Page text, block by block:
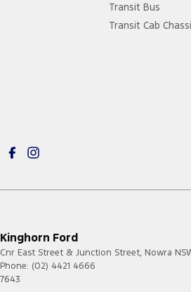
Transit Bus
Transit Cab
Kinghorn Ford
Cnr East Street & Junction Street, Nowra
Phone: (02) 4421 4666
7643